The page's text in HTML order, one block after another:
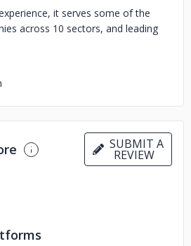
it serves some of the
across 10 sectors, and leading
DHL, Yamaha, SKY, ONU,
and others.
Brazilian Technology Company in
streaming, and retail.
Best App Developers in Latin
with clients in over 30
SUBMIT A
REVIEW